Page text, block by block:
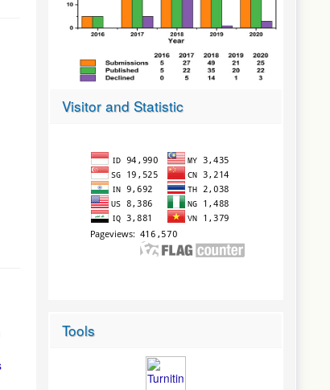
Visitor and Statistic
Tools